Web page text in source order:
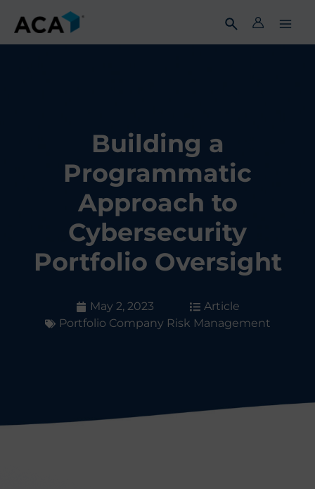
content
Building a
Programmatic
Approach to
Cybersecurity
Portfolio Oversight
May 2, 2023
Article
Portfolio Company Risk Management